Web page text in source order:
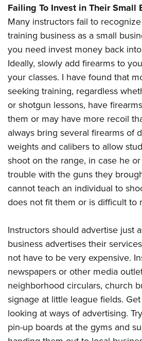
Failing To Invest in Their Small
Many instructors fail to
training business as a small
you need invest money back
Ideally, slowly add firearms to
your classes. I have found that
seeking training, regardless
or shotgun lessons, have
them or may have more recoil
always bring several firearms of
weights and calibers to allow
shoot on the range, in case he
trouble with the guns they
cannot teach an individual to
does not fit them or is difficult to
Instructors should advertise just
business advertises their
not have to be very expensive.
newspapers or other media
neighborhood circulars, church
signage at little league fields.
looking at ways of advertising.
pin-up boards at the gyms and